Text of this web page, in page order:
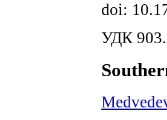
doi:
УДК